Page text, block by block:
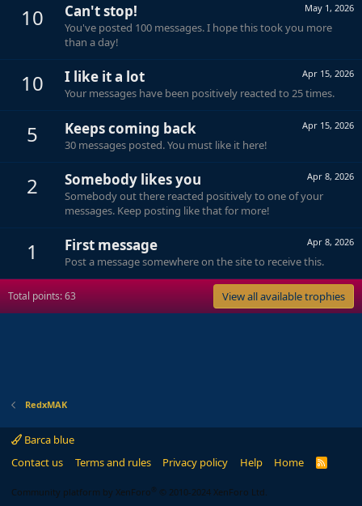
10 May 1, 2026
Can't stop!
You've posted 100 messages. I hope this took you more
than a day!
10 Apr 15, 2026
I like it a lot
Your messages have been positively reacted to 25 times.
5 Apr 15, 2026
Keeps coming back
30 messages posted. You must like it here!
2 Apr 8, 2026
Somebody likes you
Somebody out there reacted positively to one of your
messages. Keep posting like that for more!
1 Apr 8, 2026
First message
Post a message somewhere on the site to receive this.
Total points: 63 View all available trophies
RedxMAK
Barca blue
Contact us
Terms and rules Privacy policy Help Home
R
Community platform by XenForo ® © 2010-2024 XenForo Ltd.